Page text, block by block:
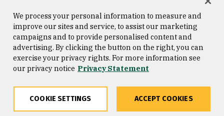
Consumer Information
Privacy Statement
Copyright © 2026 University of
San Francisco
We process your personal information to measure and
improve our sites and service, to assist our marketing
campaigns and to provide personalised content and
advertising. By clicking the button on the right, you can
exercise your privacy rights. For more information see
our privacy notice Privacy Statement
COOKIE SETTINGS ACCEPT COOKIES